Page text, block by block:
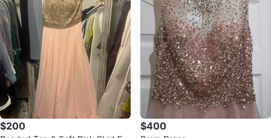
$200 $400